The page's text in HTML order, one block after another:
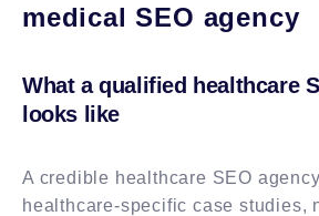
medical SEO agency
What a qualified healthcare
looks like
A credible healthcare SEO
healthcare-specific case studies,